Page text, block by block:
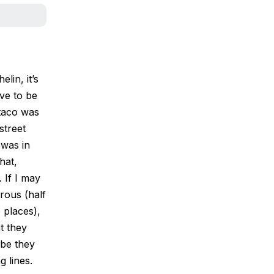
it’s
to be
was
in
If I may
(half
places),
they
they
lines.